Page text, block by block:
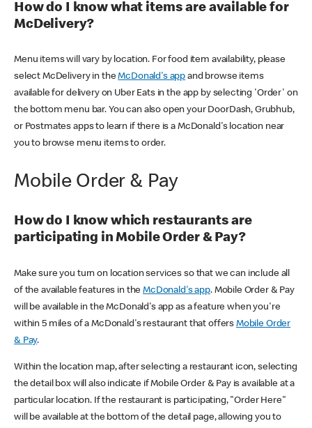
How do I know what items are available for
McDelivery?
Menu items will vary by location. For food item availability, please
select McDelivery in theMcDonald's app and browse items
available for delivery on Uber Eats in the app by selecting 'Order' on
the bottom menu bar. You can also open your DoorDash, Grubhub,
or Postmates apps to learn if there is a McDonald's location near
you to browse menu items to order.
Mobile Order & Pay
How do I know which restaurants are
participating in Mobile Order & Pay?
Make sure you turn on location services so that we can include all
of the available features in theMcDonald's app. Mobile Order & Pay
will be available in the McDonald's app as a feature when you're
within 5 miles of a McDonald's restaurant that offers Mobile Order
& Pay.
Within the location map, after selecting a restaurant icon, selecting
the detail box will also indicate if Mobile Order & Pay is available at a
particular location. If the restaurant is participating, "Order Here"
will be available at the bottom of the detail page, allowing you to